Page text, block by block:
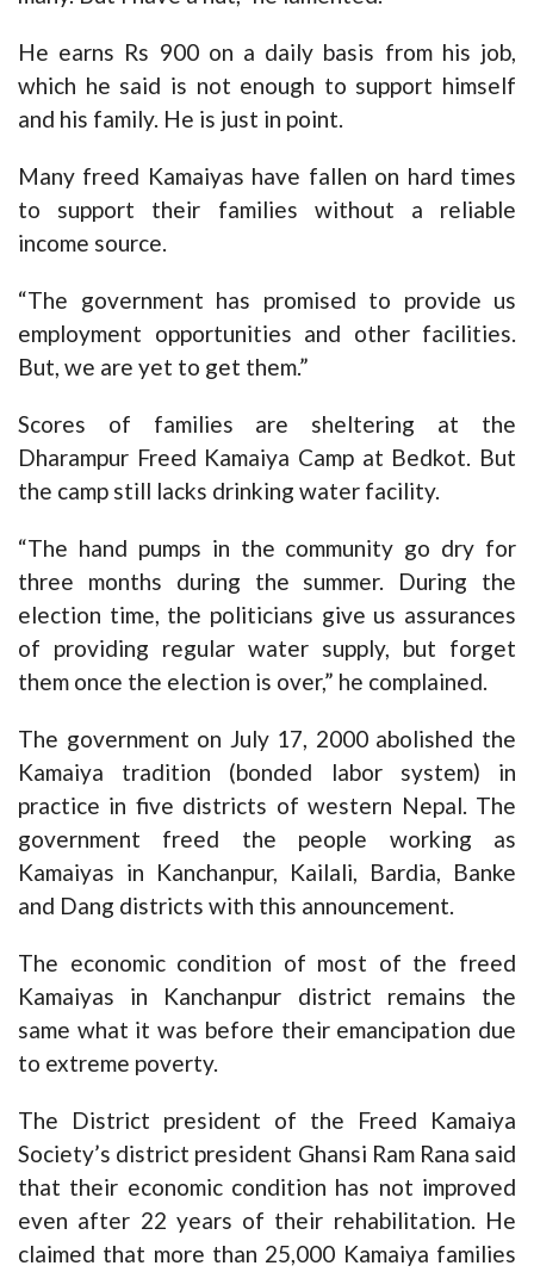
He earns Rs 900 on a daily basis from his job,
which he said is not enough to support himself
and his family. He is just in point.
Many freed Kamaiyas have fallen on hard times
to support their families without a reliable
income source.
“The government has promised to provide us
employment opportunities and other facilities.
But, we are yet to get them.”
Scores of families are sheltering at the
Dharampur Freed Kamaiya Camp at Bedkot. But
the camp still lacks drinking water facility.
“The hand pumps in the community go dry for
three months during the summer. During the
election time, the politicians give us assurances
of providing regular water supply, but forget
them once the election is over,” he complained.
The government on July 17, 2000 abolished the
Kamaiya tradition (bonded labor system) in
practice in five districts of western Nepal. The
government freed the people working as
Kamaiyas in Kanchanpur, Kailali, Bardia, Banke
and Dang districts with this announcement.
The economic condition of most of the freed
Kamaiyas in Kanchanpur district remains the
same what it was before their emancipation due
to extreme poverty.
The District president of the Freed Kamaiya
Society’s district president Ghansi Ram Rana said
that their economic condition has not improved
even after 22 years of their rehabilitation. He
claimed that more than 25,000 Kamaiya families